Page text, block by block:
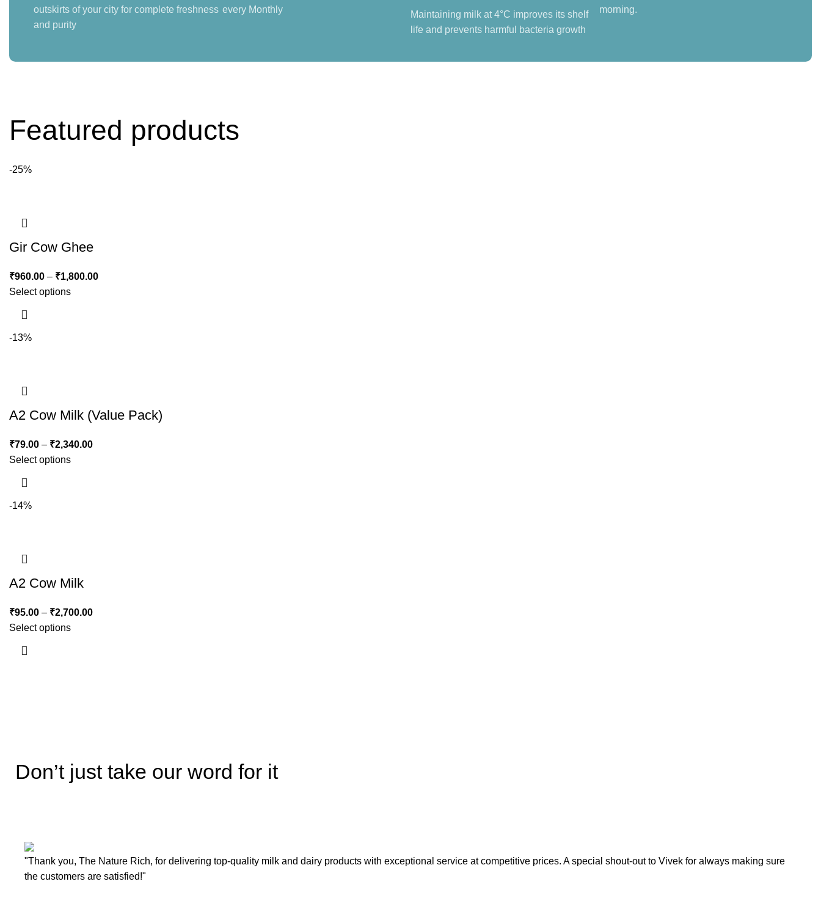
outskirts of your city for complete freshness
and purity
every Monthly
Maintaining milk at 4°C improves its shelf
life and prevents harmful bacteria growth
morning.
Featured products
-25%
Gir Cow Ghee
₹960.00 – ₹1,800.00
Select options
-13%
A2 Cow Milk (Value Pack)
₹79.00 – ₹2,340.00
Select options
-14%
A2 Cow Milk
₹95.00 – ₹2,700.00
Select options
Don’t just take our word for it
"Thank you, The Nature Rich, for delivering top-quality milk and dairy products with exceptional service at competitive prices. A special shout-out to Vivek for always making sure
the customers are satisfied!"